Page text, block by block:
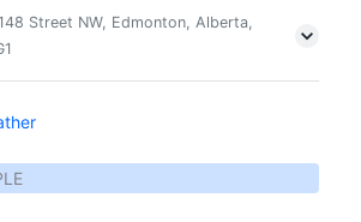
Street NW, Edmonton, Alberta,